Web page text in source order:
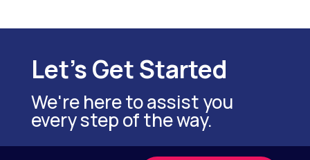
Let's Get Started
We're here to assist you
every step of the way.